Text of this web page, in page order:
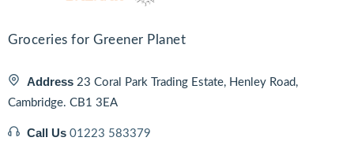
Groceries for Greener Planet
Address 23 Coral Park Trading Estate, Henley Road,
Cambridge. CB1 3EA
Call Us 01223 583379